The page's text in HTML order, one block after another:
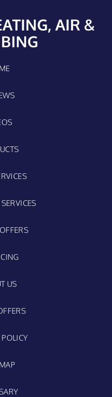
AIR &
US
POLICY